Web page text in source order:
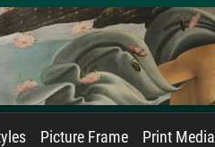
Picture Frame Print Media